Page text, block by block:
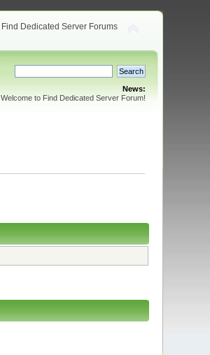
Find Dedicated Server Forums
News:
Welcome to Find Dedicated Server Forum!